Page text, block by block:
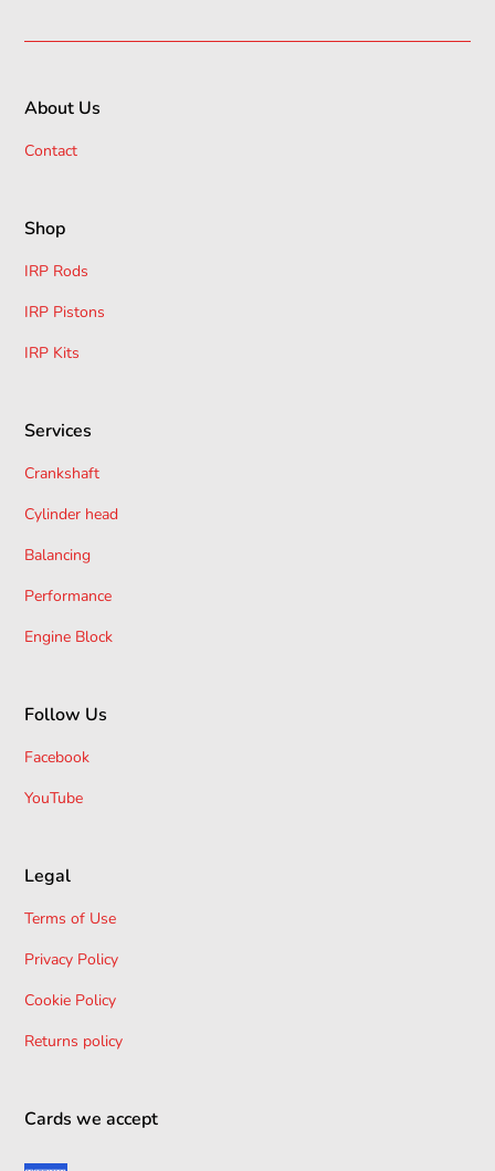
About Us
Contact
Shop
IRP Rods
IRP Pistons
IRP Kits
Services
Crankshaft
Cylinder head
Balancing
Performance
Engine Block
Follow Us
Facebook
YouTube
Legal
Terms of Use
Privacy Policy
Cookie Policy
Returns policy
Cards we accept